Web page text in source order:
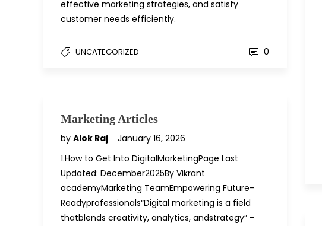
effective marketing strategies, and satisfy
customer needs efficiently.
UNCATEGORIZED 0
Marketing Articles
by Alok Raj
January 16, 2026
1.How to Get Into DigitalMarketingPage Last
Updated: December2025By Vikrant
academyMarketing TeamEmpowering Future-
Readyprofessionals“Digital marketing is a field
thatblends creativity, analytics, andstrategy” –